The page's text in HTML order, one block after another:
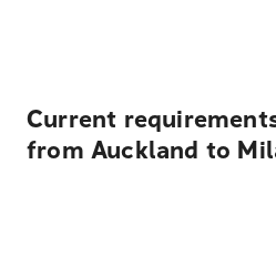
Current
from Auckland to